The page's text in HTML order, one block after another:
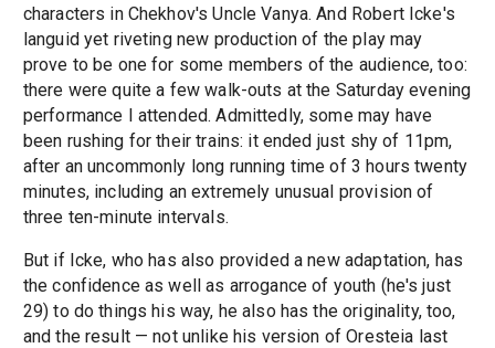
characters in Chekhov's Uncle Vanya. And Robert Icke's
languid yet riveting new production of the play may
prove to be one for some members of the audience, too:
there were quite a few walk-outs at the Saturday evening
performance I attended. Admittedly, some may have
been rushing for their trains: it ended just shy of 11pm,
after an uncommonly long running time of 3 hours twenty
minutes, including an extremely unusual provision of
three ten-minute intervals.
But if Icke, who has also provided a new adaptation, has
the confidence as well as arrogance of youth (he's just
29) to do things his way, he also has the originality, too,
and the result — not unlike his version of Oresteia last